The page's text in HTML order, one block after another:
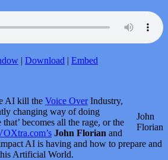
| Download | Embed
John
Florian
AI kill the Voice OverIndustry,
changing way of doing
becomes all the rage, or the
John Florian and
AI is having and how to prepare and
Artificial World.